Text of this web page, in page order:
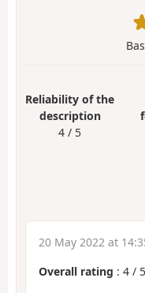
Reliability of the
description
4 / 5
20 May 2022 at
Overall rating : 4 / 5